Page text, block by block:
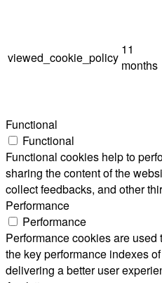
viewed_cookie_policy
11
months
Functional
Functional
Functional cookies help to
sharing the content of the
collect feedbacks, and other
Performance
Performance
Performance cookies are
the key performance indexes
delivering a better user